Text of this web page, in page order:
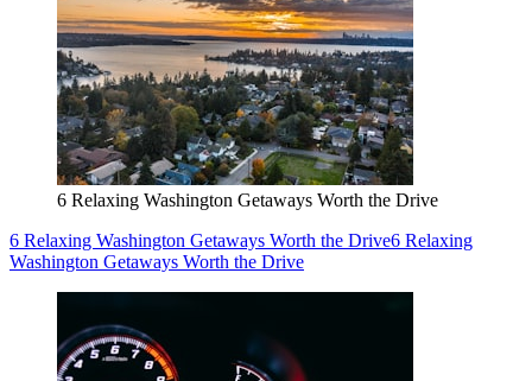
6 Relaxing Washington Getaways Worth the Drive
6 Relaxing Washington Getaways Worth the Drive6 Relaxing
Washington Getaways Worth the Drive